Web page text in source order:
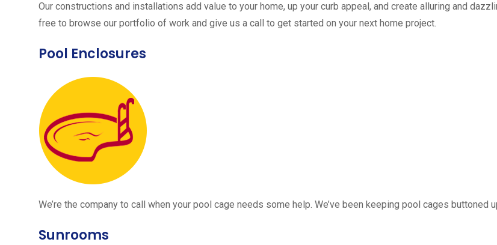
Our constructions and installations add value to your home, up your curb appeal, and create alluring and
free to browse our portfolio of work and give us a call to get started on your next home project.
Pool Enclosures
We’re the company to call when your pool cage needs some help. We’ve been keeping pool cages buttoned
Sunrooms